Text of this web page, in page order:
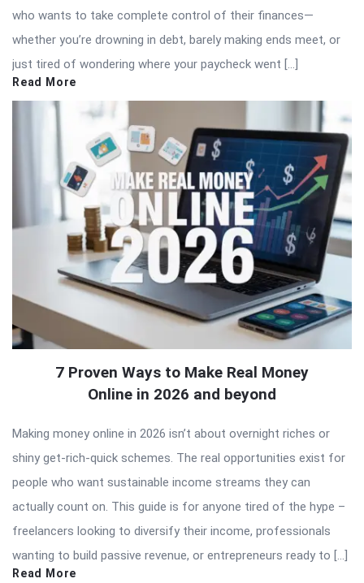
who wants to take complete control of their finances—
whether you’re drowning in debt, barely making ends meet, or
just tired of wondering where your paycheck went […]
Read More
7 Proven Ways to Make Real Money
Online in 2026 and beyond
Making money online in 2026 isn’t about overnight riches or
shiny get-rich-quick schemes. The real opportunities exist for
people who want sustainable income streams they can
actually count on. This guide is for anyone tired of the hype –
freelancers looking to diversify their income, professionals
wanting to build passive revenue, or entrepreneurs ready to […]
Read More